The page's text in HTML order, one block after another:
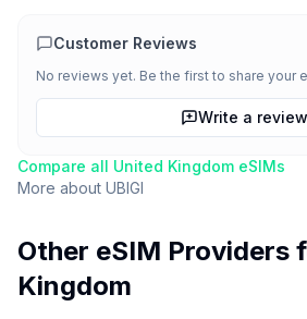
Customer Reviews
No reviews yet. Be the first to share your
Write a review
Compare all United Kingdom eSIMs
More about UBIGI
Other eSIM Providers
Kingdom